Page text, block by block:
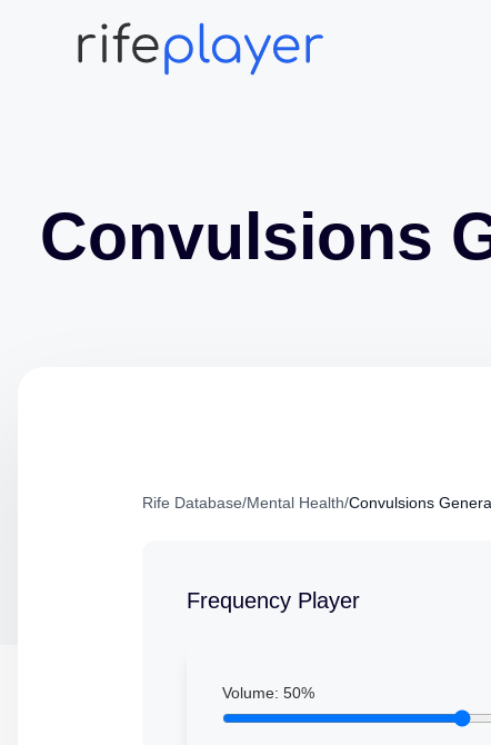
Convulsions
Rife Database/Mental Health/Convulsions
Frequency Player
Volume: 50%